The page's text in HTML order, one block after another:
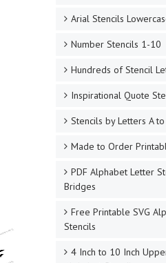
Arial Stencils
Number Stencils 1-10
Hundreds of Stencil
Inspirational Quote
Stencils by Letters A
Made to Order
PDF Alphabet Letter
Bridges
Free Printable SVG
Stencils
4 Inch to 10 Inch